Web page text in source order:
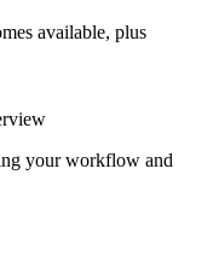
available, plus
your workflow and